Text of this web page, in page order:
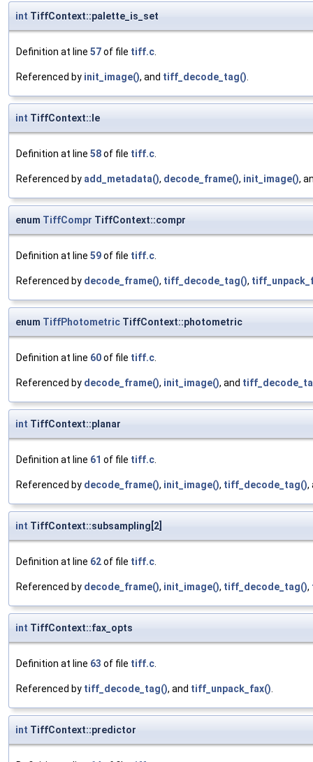
int TiffContext::palette_is_set
Definition at line 57of file tiff.c.
Referenced by init_image(), and tiff_decode_tag().
int TiffContext::le
Definition at line 58of file tiff.c.
Referenced by add_metadata(), decode_frame(), init_image(),
enum TiffCompr TiffContext::compr
Definition at line 59of file tiff.c.
Referenced by decode_frame(), tiff_decode_tag(),
enum TiffPhotometric TiffContext::photometric
Definition at line 60of file tiff.c.
Referenced by decode_frame(), init_image(), and
int TiffContext::planar
Definition at line 61 of file tiff.c.
Referenced by decode_frame(), init_image(), tiff_decode_tag(),
int TiffContext::subsampling[2]
Definition at line 62of file tiff.c.
Referenced by decode_frame(), init_image(), tiff_decode_tag(),
int TiffContext::fax_opts
Definition at line 63 of file tiff.c.
Referenced by tiff_decode_tag(), and tiff_unpack_fax().
int TiffContext::predictor